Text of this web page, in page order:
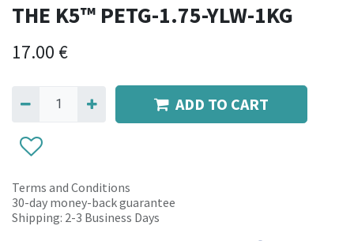
THE K5™ PETG-1.75-YLW-1KG
17.00 €
ADD TO CART
Terms and Conditions
30-day money-back guarantee
Shipping: 2-3 Business Days